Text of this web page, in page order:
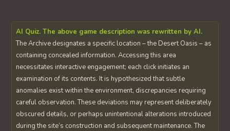
AI Quiz. The above game description was rewritten by AI.
The Archive designates a specific location – the Desert Oasis – as
containing concealed information. Accessing this area
necessitates interactive engagement; each click initiates an
examination of its contents. It is hypothesized that subtle
anomalies exist within the environment, discrepancies requiring
careful observation. These deviations may represent deliberately
obscured details, or perhaps unintentional alterations introduced
during the site’s construction and subsequent maintenance. The